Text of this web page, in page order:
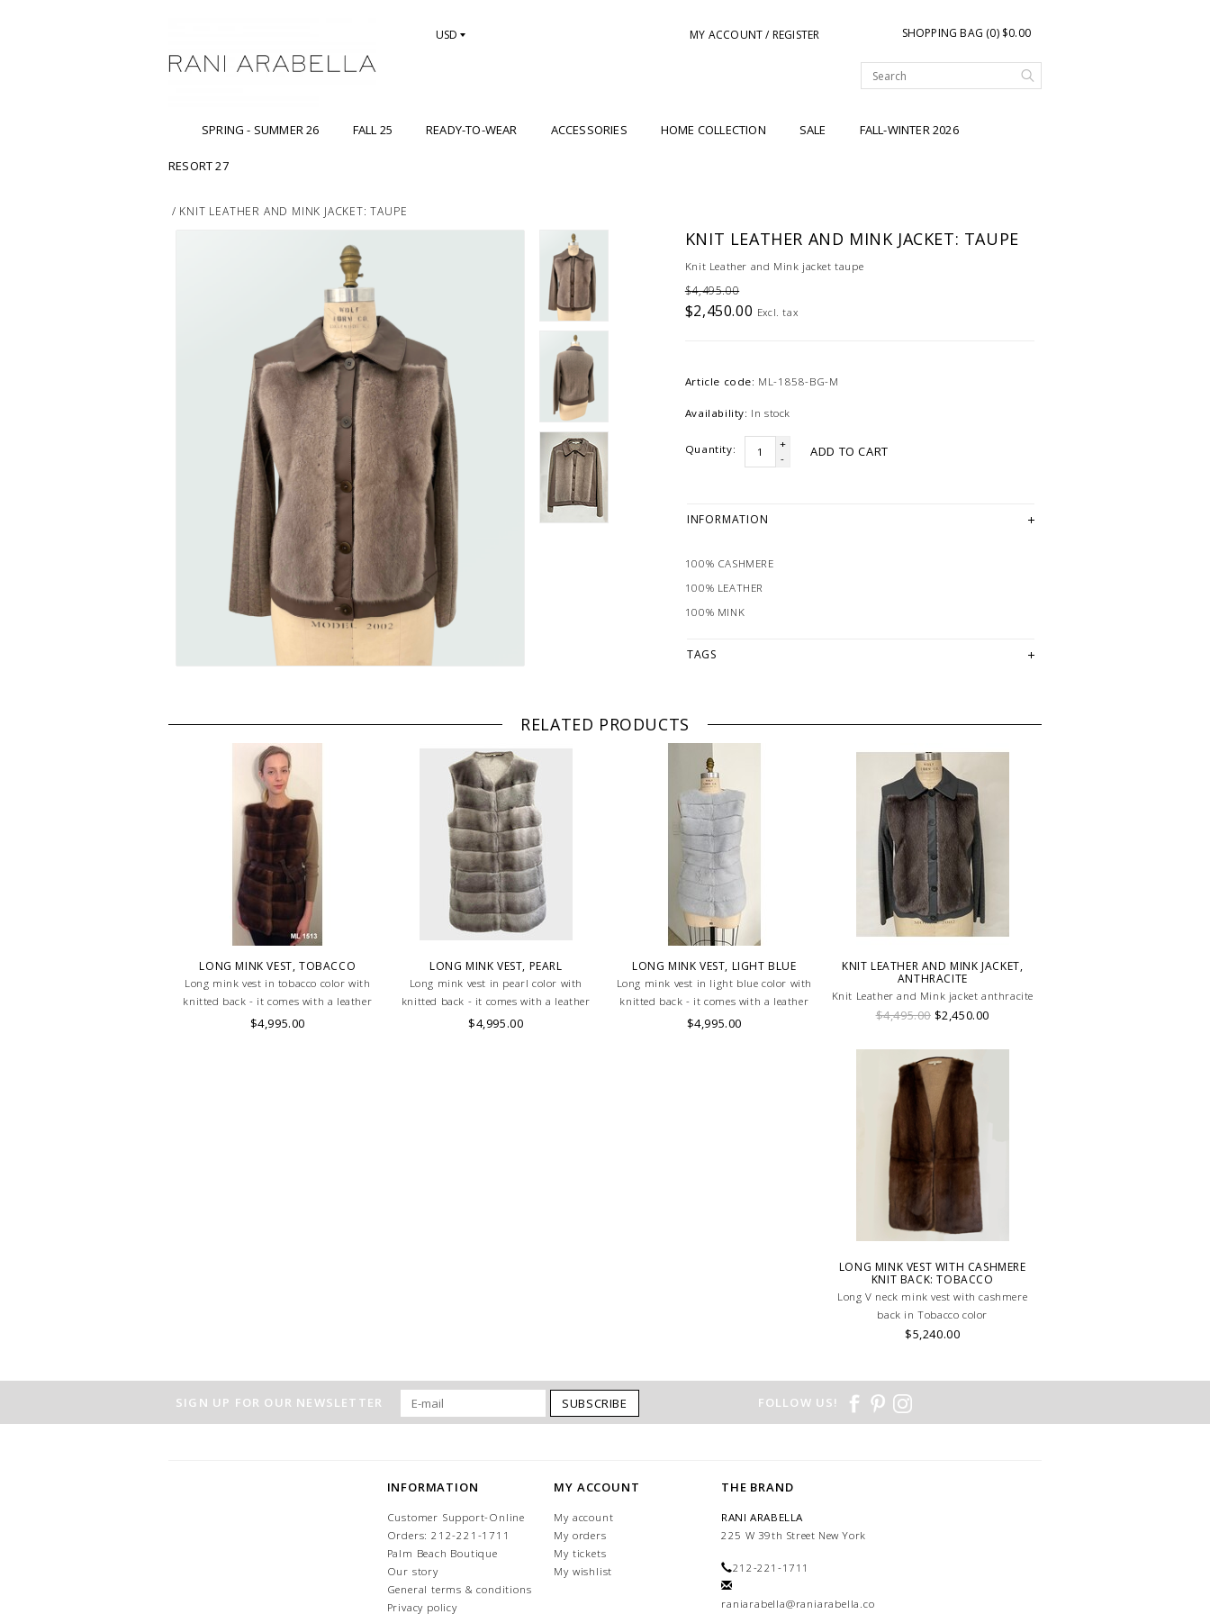
USD MY ACCOUNT / REGISTER SHOPPING BAG (0) $0.00
SPRING - SUMMER 26 FALL 25 READY-TO-WEAR ACCESSORIES HOME COLLECTION SALE FALL-WINTER 2026
RESORT 27
/ KNIT LEATHER AND MINK JACKET: TAUPE
KNIT LEATHER AND MINK JACKET: TAUPE
Knit Leather and Mink jacket taupe
$4,495.00
$2,450.00 Excl. tax
Article code: ML-1858-BG-M
Availability: In stock
Quantity:
+
-
ADD TO CART
INFORMATION
100% CASHMERE
100% LEATHER
100% MINK
TAGS
RELATED PRODUCTS
LONG MINK VEST, TOBACCO
Long mink vest in tobacco color with
knitted back - it comes with a leather
belt
$4,995.00
LONG MINK VEST, PEARL
Long mink vest in pearl color with
knitted back - it comes with a leather
belt
$4,995.00
LONG MINK VEST, LIGHT BLUE
Long mink vest in light blue color with
knitted back - it comes with a leather
belt
$4,995.00
KNIT LEATHER AND MINK JACKET,
ANTHRACITE
Knit Leather and Mink jacket anthracite
$4,495.00$2,450.00
LONG MINK VEST WITH CASHMERE
KNIT BACK: TOBACCO
Long V neck mink vest with cashmere
back in Tobacco color
$5,240.00
SIGN UP FOR OUR NEWSLETTER SUBSCRIBE FOLLOW US!
INFORMATION
Customer Support-Online
Orders: 212-221-1711
Palm Beach Boutique
Our story
General terms & conditions
Privacy policy
MY ACCOUNT
My account
My orders
My tickets
My wishlist
THE BRAND
RANI ARABELLA
225 W 39th Street New York
212-221-1711
raniarabella@raniarabella.com